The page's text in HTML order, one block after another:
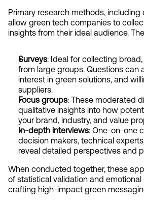
Primary research methods, including
allow green tech companies to
insights from their ideal audience.
Surveys: Ideal for collecting
from large groups. Questions can
interest in green solutions, and
suppliers.
Focus groups: These moderated
qualitative insights into how
your brand, industry, and value
In-depth interviews: One-on-one
decision makers, technical
reveal detailed perspectives and
When conducted together, these
of statistical validation and emotional
crafting high-impact green